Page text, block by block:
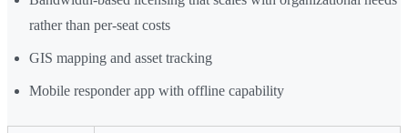
rather than per-seat costs
GIS mapping and asset tracking
Mobile responder app with offline capability